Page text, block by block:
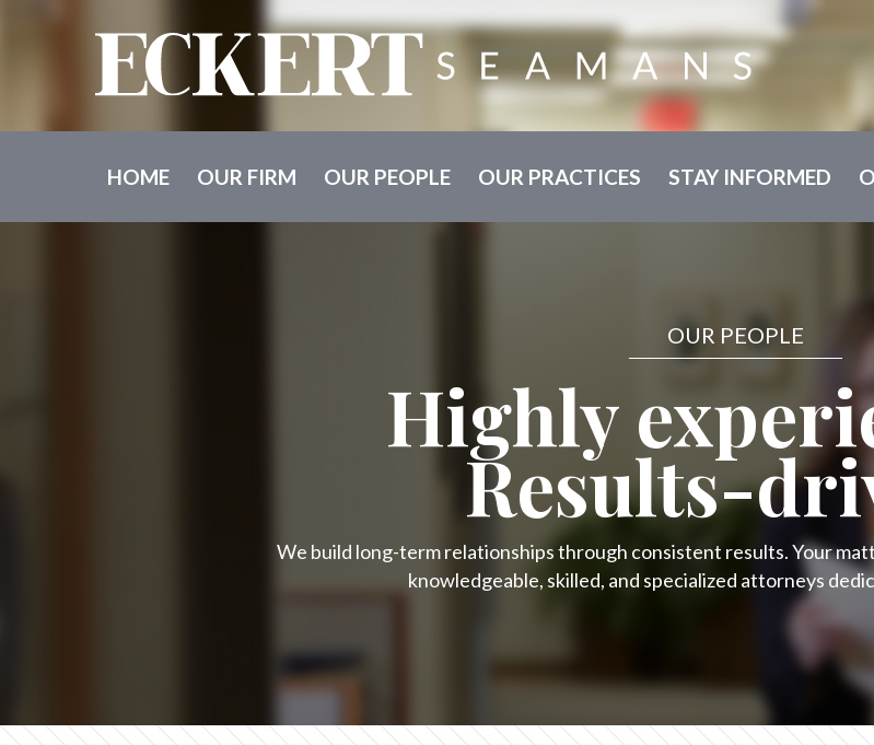
HOME OUR FIRM OUR PEOPLE OUR PRACTICES STAY INFORMED
OUR PEOPLE
Highly
Results-
We build long-term relationships through consistent results. Your
knowledgeable, skilled, and specialized attorneys